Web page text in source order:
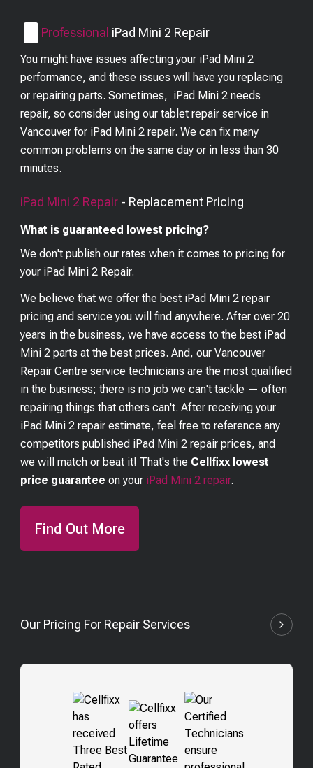
Professional iPad Mini 2 Repair
You might have issues affecting your iPad Mini 2
performance, and these issues will have you replacing
or repairing parts. Sometimes, iPad Mini 2 needs
repair, so consider using our tablet repair service in
Vancouver for iPad Mini 2 repair. We can fix many
common problems on the same day or in less than 30
minutes.
iPad Mini 2 Repair - Replacement Pricing
What is guaranteed lowest pricing?
We don't publish our rates when it comes to pricing for
your iPad Mini 2 Repair.
We believe that we offer the best iPad Mini 2 repair
pricing and service you will find anywhere. After over 20
years in the business, we have access to the best iPad
Mini 2 parts at the best prices. And, our Vancouver
Repair Centre service technicians are the most qualified
in the business; there is no job we can't tackle — often
repairing things that others can't. After receiving your
iPad Mini 2 repair estimate, feel free to reference any
competitors published iPad Mini 2 repair prices, and
we will match or beat it! That's the Cellfixx lowest
price guarantee on your iPad Mini 2 repair.
Find Out More
Our Pricing For Repair Services